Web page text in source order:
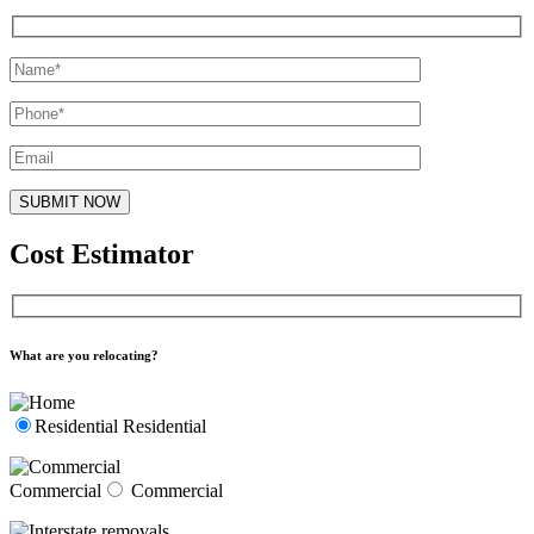
Cost Estimator
What are you relocating?
Residential Residential
Commercial Commercial